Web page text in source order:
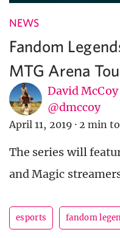
NEWS
Fandom
MTG Arena
David McCoy
@dmccoy
April 11, 2019 · 2 min
The series will
and Magic
esports fandom